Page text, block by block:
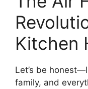
Kitchen
Let’s be
family, and